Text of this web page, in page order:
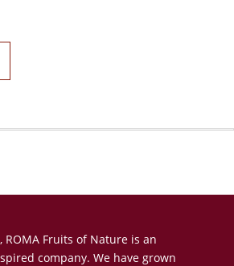
ROMA Fruits of Nature is an
company. We have grown